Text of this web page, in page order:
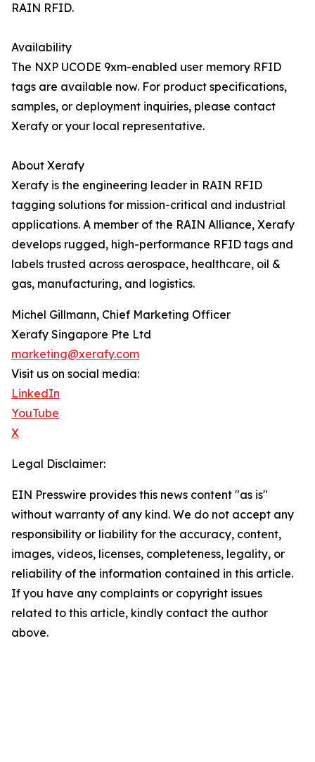
RAIN RFID.
Availability
The NXP UCODE 9xm-enabled user memory RFID
tags are available now. For product specifications,
samples, or deployment inquiries, please contact
Xerafy or your local representative.
About Xerafy
Xerafy is the engineering leader in RAIN RFID
tagging solutions for mission-critical and industrial
applications. A member of the RAIN Alliance, Xerafy
develops rugged, high-performance RFID tags and
labels trusted across aerospace, healthcare, oil &
gas, manufacturing, and logistics.
Michel Gillmann, Chief Marketing Officer
Xerafy Singapore Pte Ltd
marketing@xerafy.com
Visit us on social media:
LinkedIn
YouTube
X
Legal Disclaimer:
EIN Presswire provides this news content "as is"
without warranty of any kind. We do not accept any
responsibility or liability for the accuracy, content,
images, videos, licenses, completeness, legality, or
reliability of the information contained in this article.
If you have any complaints or copyright issues
related to this article, kindly contact the author
above.